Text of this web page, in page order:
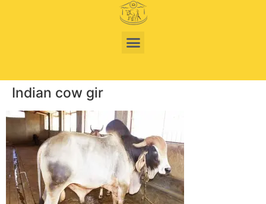
Indian cow gir